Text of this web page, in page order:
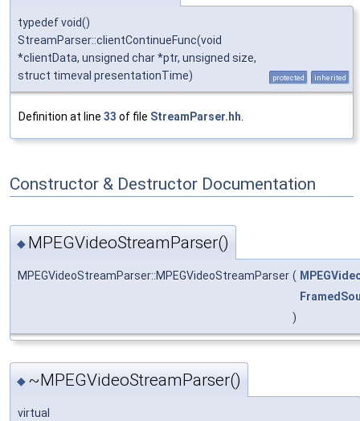
typedef void()
StreamParser::clientContinueFunc(void
*clientData, unsigned char *ptr, unsigned size,
struct timeval presentationTime)
protected inherited
Definition at line 33 of file StreamParser.hh.
Constructor & Destructor Documentation
◆ MPEGVideoStreamParser()
MPEGVideoStreamParser::MPEGVideoStreamParser (
)
◆ ~MPEGVideoStreamParser()
virtual